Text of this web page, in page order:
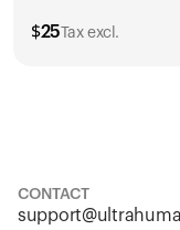
$25 Tax excl.
CONTACT